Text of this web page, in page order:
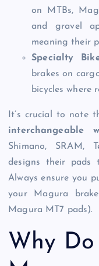
on MTBs,
and gravel
meaning their
Specialty
brakes on
bicycles where
It’s crucial to note
interchangeable
Shimano, SRAM,
designs their pads
Always ensure you
your Magura
Magura MT7 pads).
Why Do